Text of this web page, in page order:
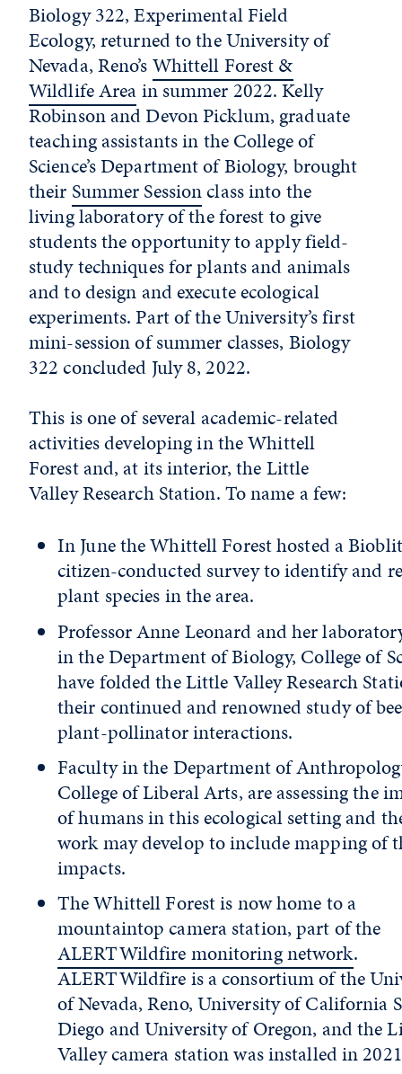
Biology 322, Experimental Field
Ecology, returned to the University of
Nevada, Reno’sWhittell Forest &
Wildlife Areain summer 2022. Kelly
Robinson and Devon Picklum, graduate
teaching assistants in the College of
Science’s Department of Biology, brought
their Summer Sessionclass into the
living laboratory of the forest to give
students the opportunity to apply field-
study techniques for plants and animals
and to design and execute ecological
experiments. Part of the University’s first
mini-session of summer classes, Biology
322 concluded July 8, 2022.
This is one of several academic-related
activities developing in the Whittell
Forest and, at its interior, the Little
Valley Research Station. To name a few:
In June the Whittell Forest hosted a
citizen-conducted survey to identify and
plant species in the area.
Professor Anne Leonard and her
in the Department of Biology, College of
have folded the Little Valley Research
their continued and renowned study of
plant-pollinator interactions.
Faculty in the Department of
College of Liberal Arts, are assessing the
of humans in this ecological setting and
work may develop to include mapping of
impacts.
The Whittell Forest is now home to a
mountaintop camera station, part of the
ALERTWildfire monitoring network.
ALERTWildfire is a consortium of the
of Nevada, Reno, University of California
Diego and University of Oregon, and the
Valley camera station was installed in